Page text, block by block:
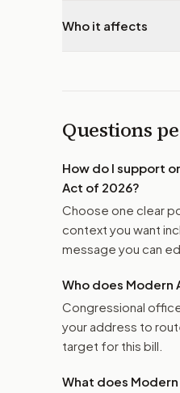
Who it affects
Questions
How do I support
Act of 2026?
Choose one clear
context you want
message you can
Who does Modern
Congressional
your address to
target for this bill.
What does